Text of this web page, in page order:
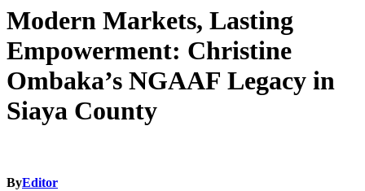
Modern Markets, Lasting
Empowerment: Christine
Ombaka’s NGAAF Legacy in
Siaya County
ByEditor